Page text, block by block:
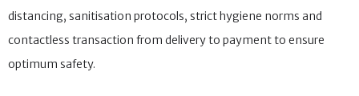
distancing, sanitisation protocols, strict hygiene norms and
contactless transaction from delivery to payment to ensure
optimum safety.